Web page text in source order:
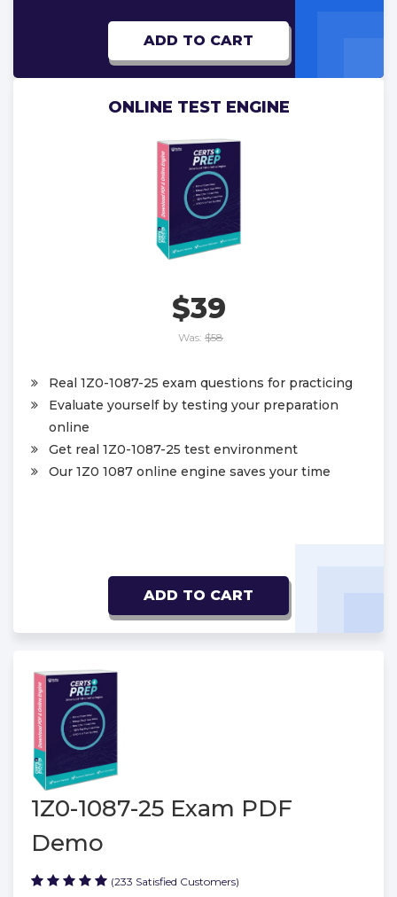
ADD TO CART
ONLINE TEST ENGINE
$39
Was: $58
Real 1Z0-1087-25 exam questions for practicing
Evaluate yourself by testing your preparation
online
Get real 1Z0-1087-25 test environment
Our 1Z0 1087 online engine saves your time
ADD TO CART
1Z0-1087-25 Exam PDF
Demo
(233 Satisfied Customers)